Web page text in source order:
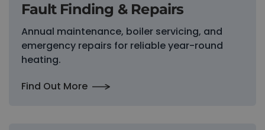
Fault Finding & Repairs
Annual maintenance, boiler servicing, and
emergency repairs for reliable year-round
heating.
Find Out More